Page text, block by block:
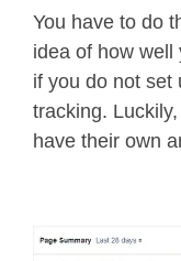
You have to do
idea of how well
if you do not set
tracking.
have their own